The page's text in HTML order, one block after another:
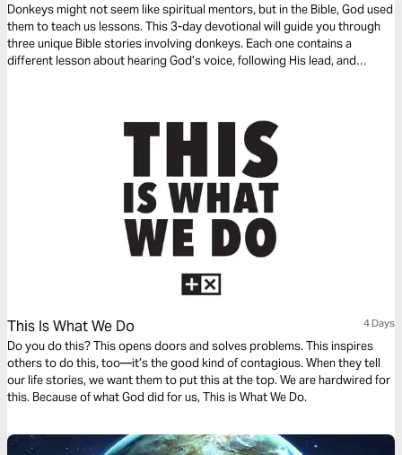
Donkeys might not seem like spiritual mentors, but in the Bible, God used
them to teach us lessons. This 3-day devotional will guide you through
three unique Bible stories involving donkeys. Each one contains a
different lesson about hearing God’s voice, following His lead, and
This Is What We Do 4 Days
Do you do this? This opens doors and solves problems. This inspires
others to do this, too—it’s the good kind of contagious. When they tell
our life stories, we want them to put this at the top. We are hardwired for
this. Because of what God did for us, This is What We Do.